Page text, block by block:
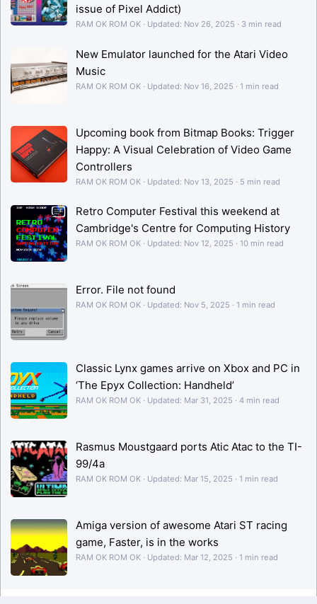
issue of Pixel Addict)
RAM OK ROM OK Updated: Nov 26, 2025 3 min read
New Emulator launched for the Atari Video
Music
RAM OK ROM OK Updated: Nov 16, 2025 1 min read
Upcoming book from Bitmap Books: Trigger
Happy: A Visual Celebration of Video Game
Controllers
RAM OK ROM OK Updated: Nov 13, 2025 5 min read
Retro Computer Festival this weekend at
Cambridge's Centre for Computing History
RAM OK ROM OK Updated: Nov 12, 2025 10 min read
Error. File not found
RAM OK ROM OK Updated: Nov 5, 2025 1 min read
Classic Lynx games arrive on Xbox and PC in
‘The Epyx Collection: Handheld’
RAM OK ROM OK Updated: Mar 31, 2025 4 min read
Rasmus Moustgaard ports Atic Atac to the TI-
99/4a
RAM OK ROM OK Updated: Mar 15, 2025 1 min read
Amiga version of awesome Atari ST racing
game, Faster, is in the works
RAM OK ROM OK Updated: Mar 12, 2025 1 min read